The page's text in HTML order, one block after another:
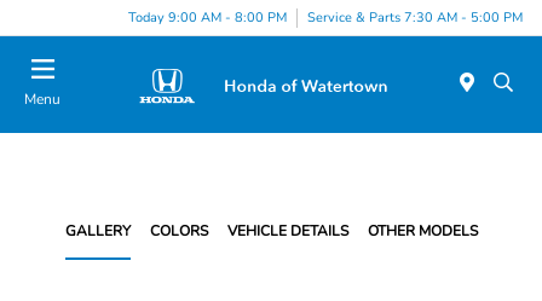
Today 9:00 AM - 8:00 PM Service & Parts 7:30 AM - 5:00 PM
Menu
GALLERY COLORS VEHICLE DETAILS OTHER MODELS